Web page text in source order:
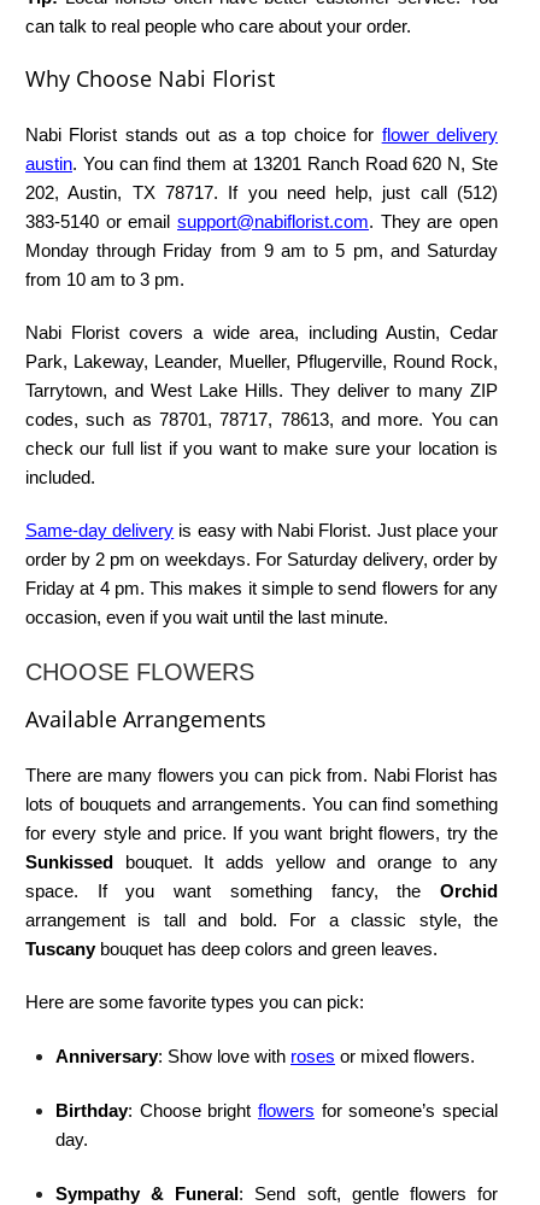
can talk to real people who care about your order.
Why Choose Nabi Florist
Nabi Florist stands out as a top choice for flower delivery
austin. You can find them at 13201 Ranch Road 620 N, Ste
202, Austin, TX 78717. If you need help, just call (512)
383‑5140 or email support@nabiflorist.com. They are open
Monday through Friday from 9 am to 5 pm, and Saturday
from 10 am to 3 pm.
Nabi Florist covers a wide area, including Austin, Cedar
Park, Lakeway, Leander, Mueller, Pflugerville, Round Rock,
Tarrytown, and West Lake Hills. They deliver to many ZIP
codes, such as 78701, 78717, 78613, and more. You can
check our full list if you want to make sure your location is
included.
Same-day delivery is easy with Nabi Florist. Just place your
order by 2 pm on weekdays. For Saturday delivery, order by
Friday at 4 pm. This makes it simple to send flowers for any
occasion, even if you wait until the last minute.
CHOOSE FLOWERS
Available Arrangements
There are many flowers you can pick from. Nabi Florist has
lots of bouquets and arrangements. You can find something
for every style and price. If you want bright flowers, try the
Sunkissed bouquet. It adds yellow and orange to any
space. If you want something fancy, the Orchid
arrangement is tall and bold. For a classic style, the
Tuscanybouquet has deep colors and green leaves.
Here are some favorite types you can pick:
Anniversary: Show love with roses or mixed flowers.
Birthday: Choose bright flowers for someone’s special
day.
Sympathy & Funeral: Send soft, gentle flowers for